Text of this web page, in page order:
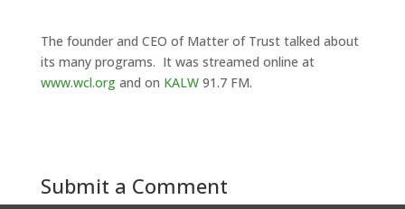
The founder and CEO of Matter of Trust talked about
its many programs. It was streamed online at
www.wcl.organd on KALW91.7 FM.
Submit a Comment